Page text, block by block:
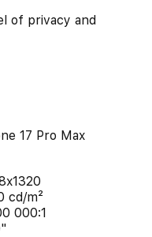
of privacy and
17 Pro Max
cd/m²
000:1